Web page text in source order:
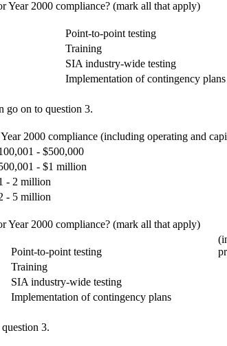
Year 2000 compliance? (mark all that apply)
Point-to-point testing
Training
SIA industry-wide testing
Implementation of contingency plans
go on to question 3.
2000 compliance (including operating and
- $500,000
- $1 million
- 2 million
- 5 million
Year 2000 compliance? (mark all that apply)
Point-to-point testing
Training
SIA industry-wide testing
Implementation of contingency plans
3.